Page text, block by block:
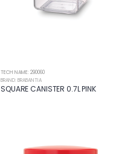
TECH NAME: 290060
BRAND: BRABANTIA
SQUARE CANISTER 0.7L PINK